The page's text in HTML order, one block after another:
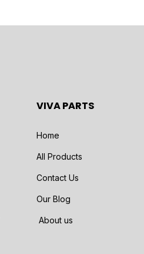
VIVA PARTS
Home
All Products
Contact Us
Our Blog
About us